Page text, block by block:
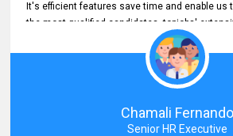
It's efficient features save time and enable us
the most qualified candidates. topjobs'
media platforms ensure job postings receive
Additionally, the platform offers targeted
reaching specific segments increasing the
perfect fit for Bileeta. The platform is user-
recommended for organizations seeking
posting solution. Bileeta's success is in
Chamali Fernando
Senior HR Executive